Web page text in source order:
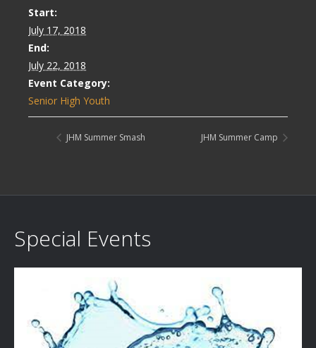
Start:
July 17, 2018
End:
July 22, 2018
Event Category:
Senior High Youth
JHM Summer Smash JHM Summer Camp
Special Events